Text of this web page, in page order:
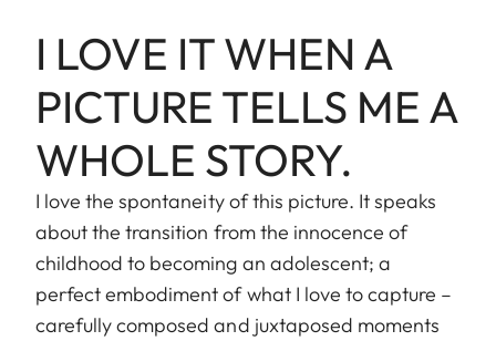
I LOVE IT WHEN A
PICTURE TELLS ME A
WHOLE STORY.
I love the spontaneity of this picture. It speaks
about the transition from the innocence of
childhood to becoming an adolescent; a
perfect embodiment of what I love to capture –
carefully composed and juxtaposed moments